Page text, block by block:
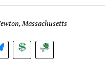
Massachusetts
BlueSky DonateSubscribe